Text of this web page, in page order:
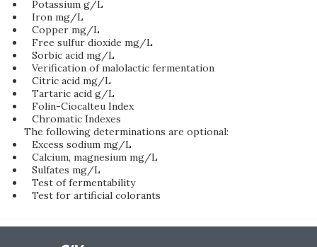
Potassium g/L
Iron mg/L
Copper mg/L
Free sulfur dioxide mg/L
Sorbic acid mg/L
Verification of malolactic fermentation
Citric acid mg/L
Tartaric acid g/L
Folin-Ciocalteu Index
Chromatic Indexes
The following determinations are optional:
Excess sodium mg/L
Calcium, magnesium mg/L
Sulfates mg/L
Test of fermentability
Test for artificial colorants